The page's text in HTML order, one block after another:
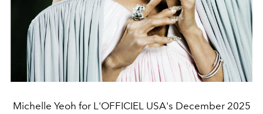
Michelle Yeoh for L'OFFICIEL USA's December 2025